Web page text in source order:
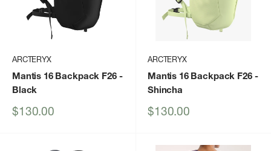
ARCTERYX
Mantis 16 Backpack F26-
Black
Sale
$130.00
ARCTERYX
Mantis 16 Backpack F26-
Shincha
Sale
$130.00